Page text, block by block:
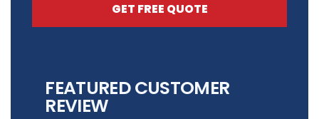
GET FREE QUOTE
FEATURED CUSTOMER
REVIEW